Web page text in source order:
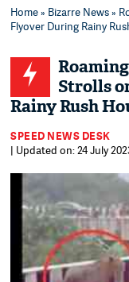
Home» Bizarre News»
Flyover During Rainy
Strolls
Rainy Rush
SPEED NEWS DESK
| Updated on: 24 July